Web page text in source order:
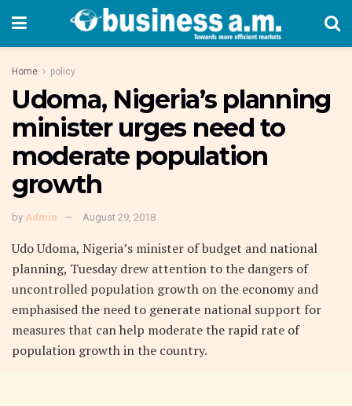
Home policy
Udoma, Nigeria’s planning
minister urges need to
moderate population
growth
by Admin August 29, 2018
Udo Udoma, Nigeria’s minister of budget and national
planning, Tuesday drew attention to the dangers of
uncontrolled population growth on the economy and
emphasised the need to generate national support for
measures that can help moderate the rapid rate of
population growth in the country.